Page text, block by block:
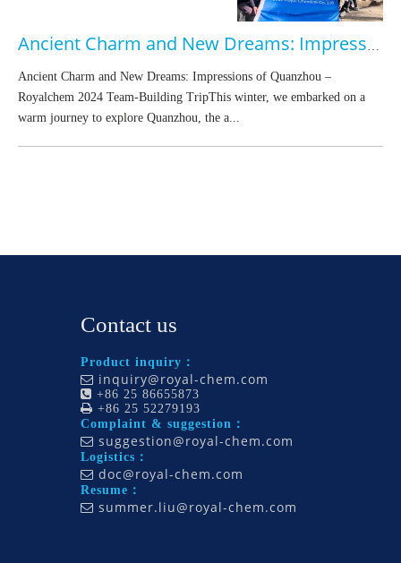
Ancient Charm and New Dreams: Impressions of Quanzhou – Royalchem 2024 Team-Building Trip
Ancient Charm and New Dreams: Impressions of Quanzhou –
Royalchem 2024 Team-Building TripThis winter, we embarked on a
warm journey to explore Quanzhou, the a...
Contact us
Product inquiry：
 inquiry@royal-chem.com
 +86 25 86655873
 +86 25 52279193
Complaint & suggestion：
 suggestion@royal-chem.com
Logistics：
 doc@royal-chem.com
Resume：
 summer.liu@royal-chem.com